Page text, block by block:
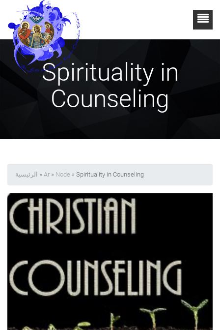
Spirituality in
Counseling
الرئيسية » Ar » Node » Spirituality in Counseling